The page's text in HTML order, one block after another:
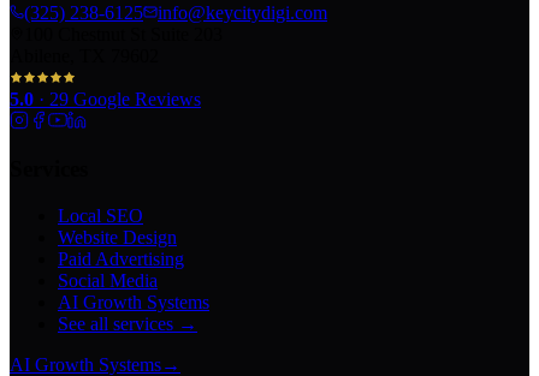
(325) 238-6125
info@keycitydigi.com
5.0 · 29 Google Reviews
Local SEO
Website Design
Paid Advertising
Social Media
AI Growth Systems
See all services →
AI Growth Systems→